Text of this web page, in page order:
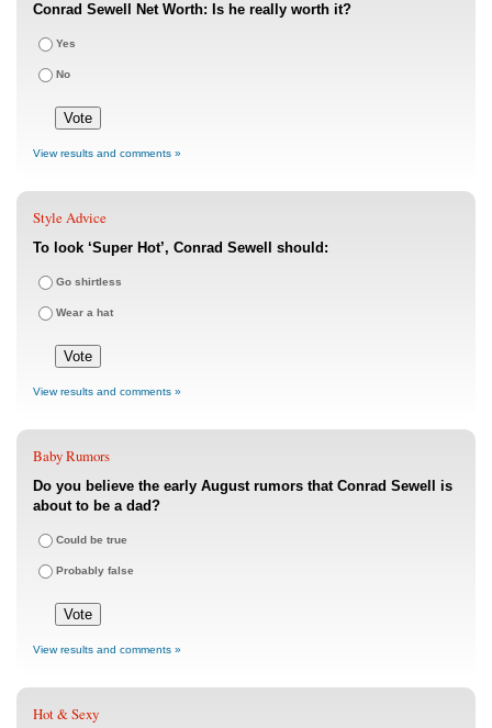
Conrad Sewell Net Worth: Is he really worth it?
Yes
No
View results and comments »
Style Advice
To look ‘Super Hot’, Conrad Sewell should:
Go shirtless
Wear a hat
View results and comments »
Baby Rumors
Do you believe the early August rumors that Conrad Sewell is
about to be a dad?
Could be true
Probably false
View results and comments »
Hot & Sexy